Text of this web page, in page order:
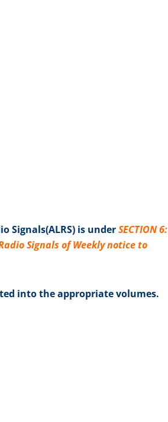
Signals(ALRS) is underSECTION 6:
Signals of Weekly notice to
into the appropriate volumes.